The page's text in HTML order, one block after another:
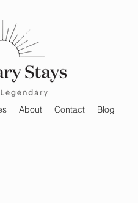
About Contact Blog